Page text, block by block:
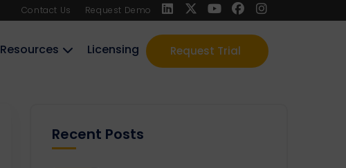
Contact Us Request Demo
Request Trial
Resources Licensing
Recent Posts